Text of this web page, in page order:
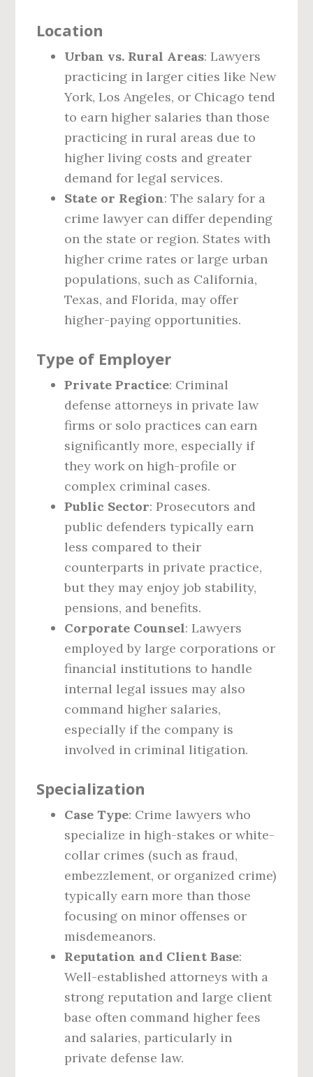
Location
Urban vs. Rural Areas: Lawyers
practicing in larger cities like New
York, Los Angeles, or Chicago tend
to earn higher salaries than those
practicing in rural areas due to
higher living costs and greater
demand for legal services.
State or Region: The salary for a
crime lawyer can differ depending
on the state or region. States with
higher crime rates or large urban
populations, such as California,
Texas, and Florida, may offer
higher-paying opportunities.
Type of Employer
Private Practice: Criminal
defense attorneys in private law
firms or solo practices can earn
significantly more, especially if
they work on high-profile or
complex criminal cases.
Public Sector: Prosecutors and
public defenders typically earn
less compared to their
counterparts in private practice,
but they may enjoy job stability,
pensions, and benefits.
Corporate Counsel: Lawyers
employed by large corporations or
financial institutions to handle
internal legal issues may also
command higher salaries,
especially if the company is
involved in criminal litigation.
Specialization
Case Type: Crime lawyers who
specialize in high-stakes or white-
collar crimes (such as fraud,
embezzlement, or organized crime)
typically earn more than those
focusing on minor offenses or
misdemeanors.
Reputation and Client Base:
Well-established attorneys with a
strong reputation and large client
base often command higher fees
and salaries, particularly in
private defense law.